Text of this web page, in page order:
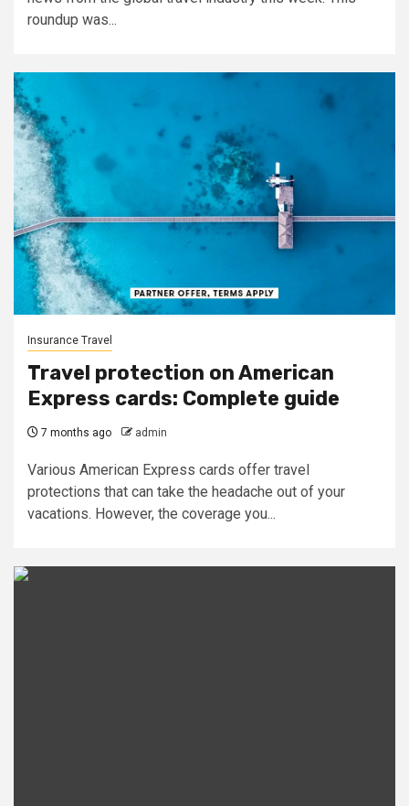
roundup was...
Insurance Travel
Travel protection on American
Express cards: Complete guide
7 months ago admin
Various American Express cards offer travel
protections that can take the headache out of your
vacations. However, the coverage you...